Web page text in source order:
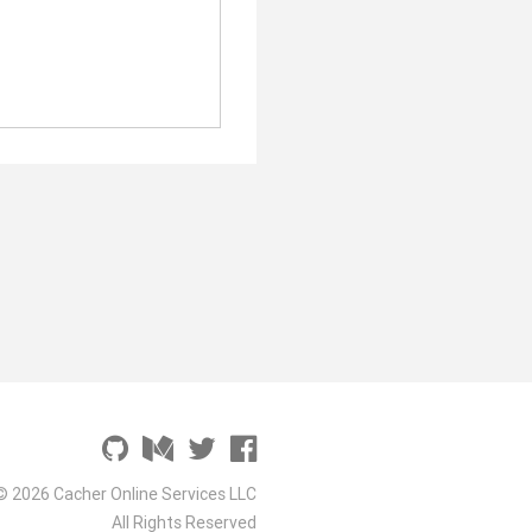
2026 Cacher Online Services LLC
All Rights Reserved